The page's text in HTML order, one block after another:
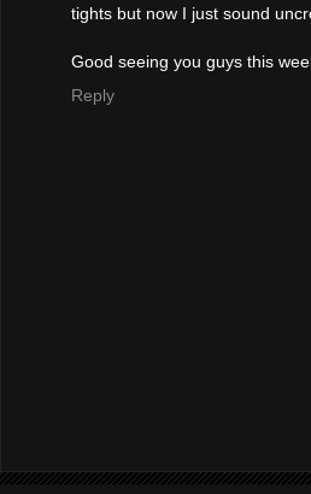
tights but now I just sound
Good seeing you guys this
Reply